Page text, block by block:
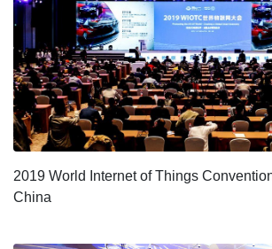
2019 World Internet of Things
China